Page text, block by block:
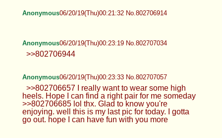
Anonymous06/20/19(Thu)00:21:32 No.802706914
Anonymous06/20/19(Thu)00:23:19 No.802707034
>>802706944
Anonymous06/20/19(Thu)00:23:33 No.802707057
>>802706657 I really want to wear some high
heels. Hope I can find a right pair for me someday
>>802706685 lol thx. Glad to know you're
enjoying. well this is my last pic for today. I gotta
go out. hope I can have fun with you more